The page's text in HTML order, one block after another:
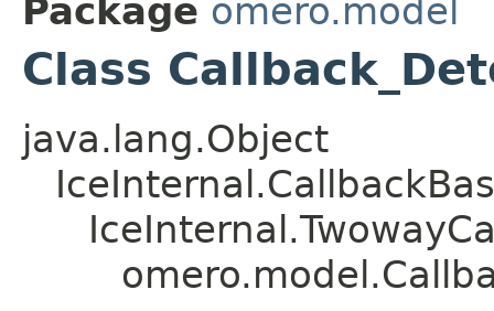
Package omero.model
Class
java.lang.Object